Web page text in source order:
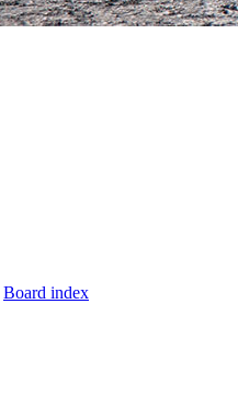
Board index